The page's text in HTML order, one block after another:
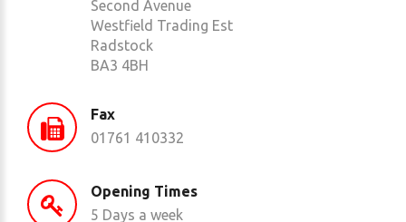
Second Avenue
Westfield Trading Est
Radstock
BA3 4BH
Fax
01761 410332
Opening Times
5 Days a week